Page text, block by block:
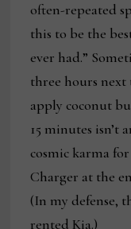
often-repeated
this to be the
ever had.”
three hours next
apply coconut
15 minutes isn’t
cosmic karma
Charger at the
(In my defense,
rented Kia.)